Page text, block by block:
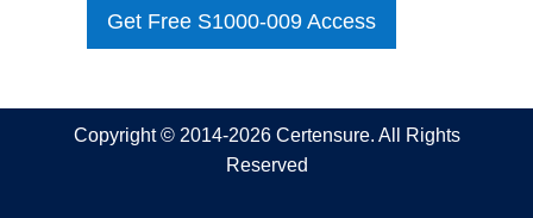
Get Free S1000-009 Access
Copyright © 2014-2026 Certensure. All Rights
Reserved